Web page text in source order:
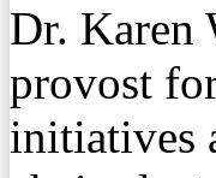
Dr. Karen
provost
initiatives